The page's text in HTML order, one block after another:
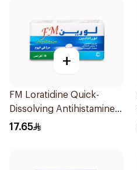
+
FM Loratidine Quick-
Dissolving Antihistamine
10Tablets
17.65